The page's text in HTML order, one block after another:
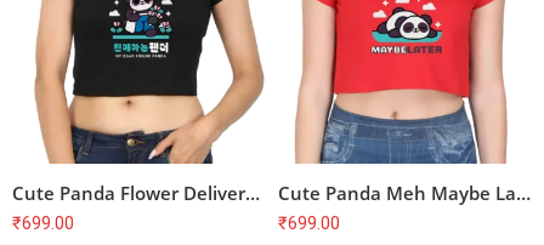
Cute Panda Flower Delivery Crop Top – Hello My Dear Friend, Soft Cotton
₹699.00
Cute Panda Meh Maybe Later Crop Top – Funny, Lazy, Soft Cotton
₹699.00